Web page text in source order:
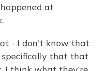
at
- I don't know that
specifically that that